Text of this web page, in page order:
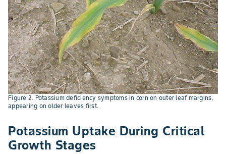
Figure 2. Potassium deficiency symptoms in corn on outer leaf margins,
appearing on older leaves first.
Potassium Uptake During Critical
Growth Stages